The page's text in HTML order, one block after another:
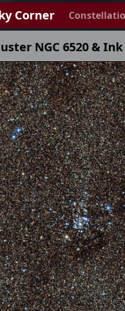
Corner
NGC 6520 &